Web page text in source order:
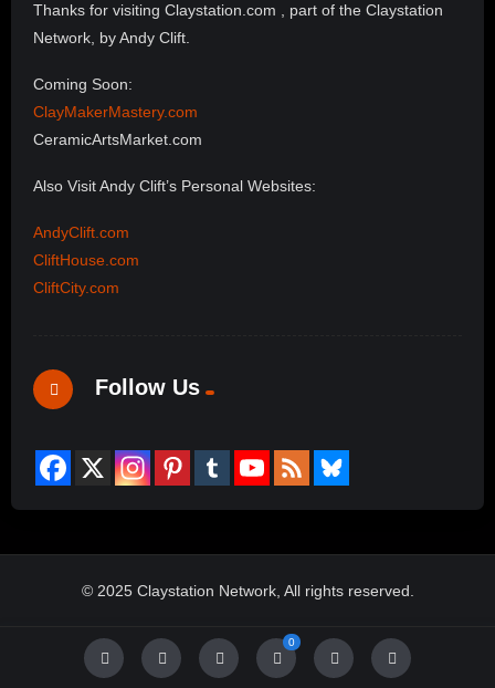
0
Thanks for visiting Claystation.com , part of the Claystation
Network, by Andy Clift.
Coming Soon:
ClayMakerMastery.com
CeramicArtsMarket.com
Also Visit Andy Clift’s Personal Websites:
AndyClift.com
CliftHouse.com
CliftCity.com
Follow Us
© 2025 Claystation Network, All rights reserved.